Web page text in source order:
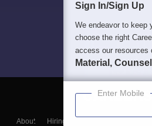
About Hiring
Sign In/Sign Up
We endeavor to keep
choose the right
access our resources
Material,
Enter Mobile